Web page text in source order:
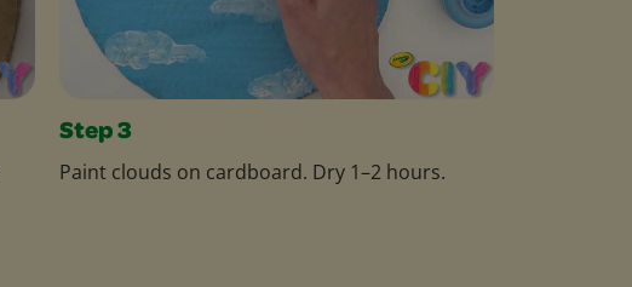
Step 3
Paint clouds on cardboard. Dry 1–2 hours.